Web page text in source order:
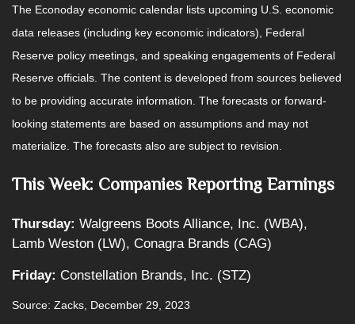
The Econoday economic calendar lists upcoming U.S. economic
data releases (including key economic indicators), Federal
Reserve policy meetings, and speaking engagements of Federal
Reserve officials. The content is developed from sources believed
to be providing accurate information. The forecasts or forward-
looking statements are based on assumptions and may not
materialize. The forecasts also are subject to revision.
This Week: Companies Reporting Earnings
Thursday: Walgreens Boots Alliance, Inc. (WBA),
Lamb Weston (LW), Conagra Brands (CAG)
Friday: Constellation Brands, Inc. (STZ)
Source: Zacks, December 29, 2023